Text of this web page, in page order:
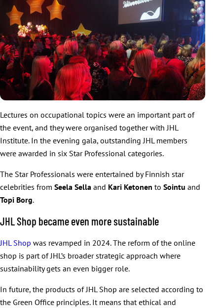
Lectures on occupational topics were an important part of
the event, and they were organised together with JHL
Institute. In the evening gala, outstanding JHL members
were awarded in six Star Professional categories.
The Star Professionals were entertained by Finnish star
celebrities from Seela Sella and Kari Ketonen to Sointu and
Topi Borg.
JHL Shop became even more sustainable
JHL Shop was revamped in 2024. The reform of the online
shop is part of JHL’s broader strategic approach where
sustainability gets an even bigger role.
In future, the products of JHL Shop are selected according to
the Green Office principles. It means that ethical and